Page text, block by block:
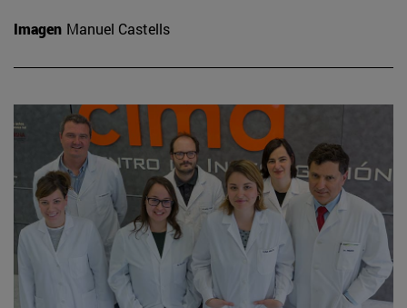
Imagen Manuel Castells